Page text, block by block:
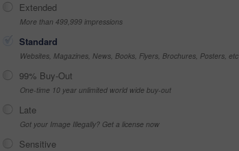
Extended
More than 499,999 impressions
Standard
Websites, Magazines, News, Books, Flyers, Brochures, Posters, etc
99% Buy-Out
One-time 10 year unlimited world wide buy-out
Late
Got your Image Illegally? Get a license now
Sensitive